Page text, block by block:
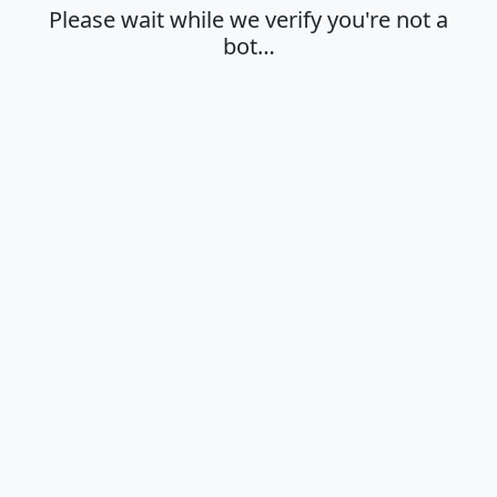
Please wait while we verify you're not a
bot…